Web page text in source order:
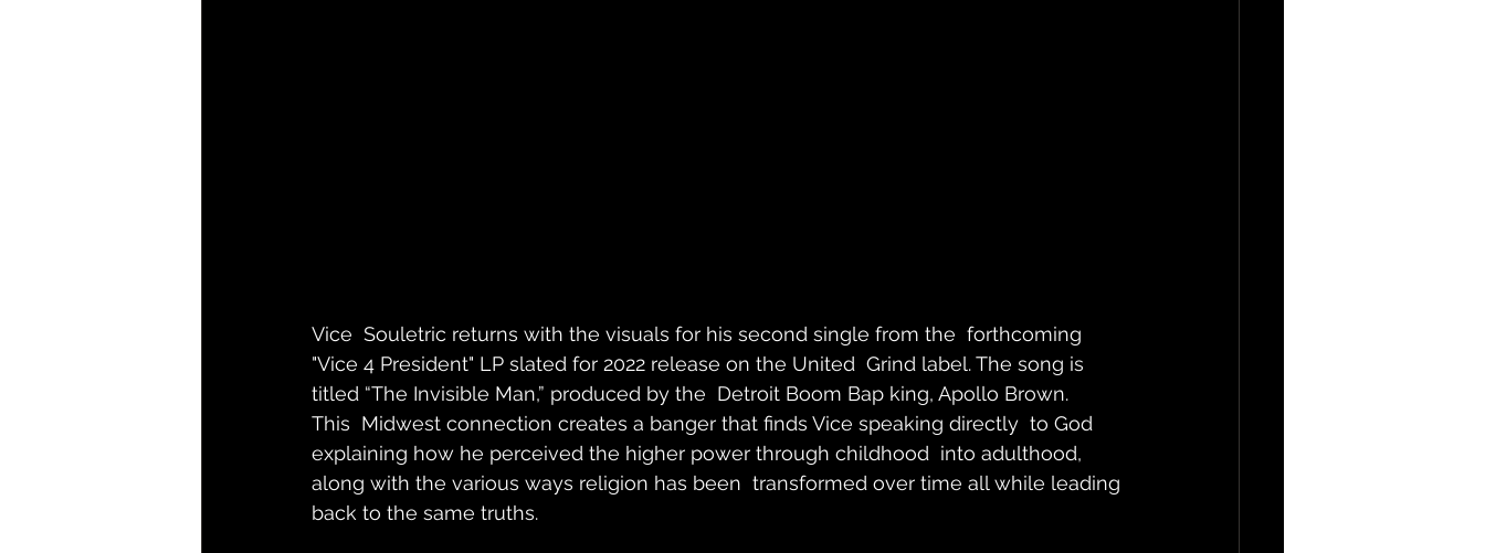
Vice  Souletric returns with the visuals for his second single from the  forthcoming
"Vice 4 President" LP slated for 2022 release on the United  Grind label. The song is
titled “The Invisible Man,” produced by the  Detroit Boom Bap king, Apollo Brown.
This  Midwest connection creates a banger that finds Vice speaking directly  to God
explaining how he perceived the higher power through childhood  into adulthood,
along with the various ways religion has been  transformed over time all while leading
back to the same truths.